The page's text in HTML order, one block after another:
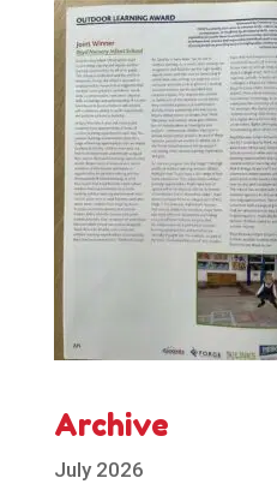
Archive
July 2026